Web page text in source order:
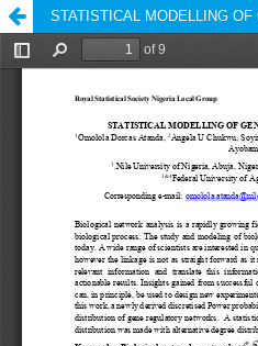
STATISTICAL MODELLING